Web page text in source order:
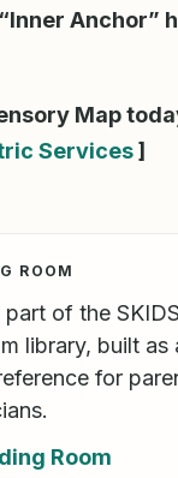
Anchor”
Map
Services]
ROOM
part of the
library, built as
for
Room